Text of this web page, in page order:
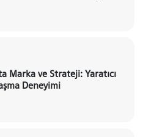
Marka ve Strateji: Yaratıcı
Deneyimi